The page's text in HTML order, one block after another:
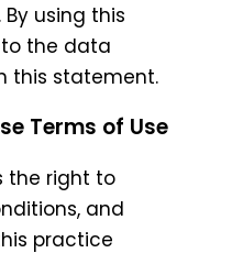
using this
the data
this statement.
Terms of Use
the right to
and
practice